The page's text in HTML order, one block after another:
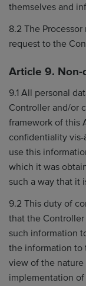
themselves and
8.2 The
request to the
Article 9.
9.1 All personal
Controller and/or
framework of this
confidentiality vis-
use this
which it was
such a way that it
9.2 This duty of
that the
such information
the information to
view of the
implementation